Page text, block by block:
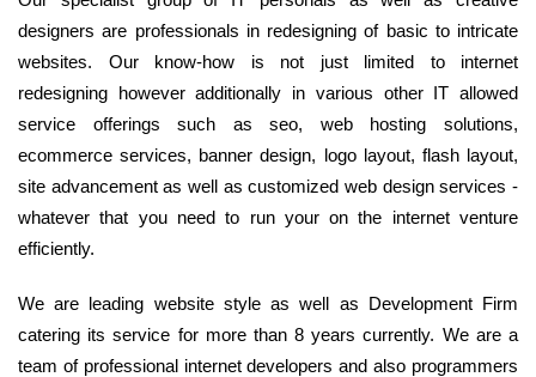
designers are professionals in redesigning of basic to intricate
websites. Our know-how is not just limited to internet
redesigning however additionally in various other IT allowed
service offerings such as seo, web hosting solutions,
ecommerce services, banner design, logo layout, flash layout,
site advancement as well as customized web design services -
whatever that you need to run your on the internet venture
efficiently.
We are leading website style as well as Development Firm
catering its service for more than 8 years currently. We are a
team of professional internet developers and also programmers